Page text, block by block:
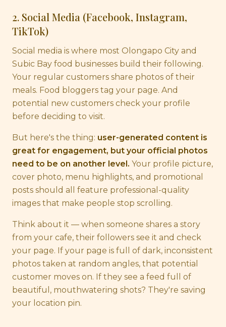
2. Social Media (Facebook, Instagram,
TikTok)
Social media is where most Olongapo City and
Subic Bay food businesses build their following.
Your regular customers share photos of their
meals. Food bloggers tag your page. And
potential new customers check your profile
before deciding to visit.
But here's the thing: user-generated content is
great for engagement, but your official photos
need to be on another level. Your profile picture,
cover photo, menu highlights, and promotional
posts should all feature professional-quality
images that make people stop scrolling.
Think about it — when someone shares a story
from your cafe, their followers see it and check
your page. If your page is full of dark, inconsistent
photos taken at random angles, that potential
customer moves on. If they see a feed full of
beautiful, mouthwatering shots? They're saving
your location pin.